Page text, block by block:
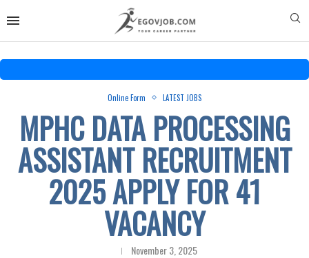
Online Form LATEST JOBS
MPHC DATA PROCESSING
ASSISTANT RECRUITMENT
2025 APPLY FOR 41
VACANCY
November 3, 2025